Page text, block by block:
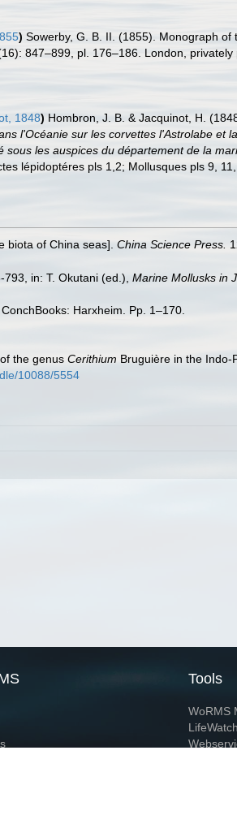
) Sowerby, G. B. II. (1855). Monograph of
(16): 847–899, pl. 176–186. London, privately
1848) Hombron, J. B. & Jacquinot, H.
l'Océanie sur les corvettes l'Astrolabe et
les auspices du département de la
lépidoptéres pls 1,2; Mollusques pls 9, 11,
biota of China seas]. China Science Press.
in: T. Okutani (ed.), Marine Mollusks in
Harxheim. Pp. 1–170.
the genus Cerithium Bruguière in the Indo-
10088/5554
Tools
WoRMS